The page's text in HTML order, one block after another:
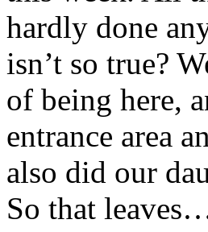
hardly done
isn’t so true?
of being here,
entrance area
also did our
So that